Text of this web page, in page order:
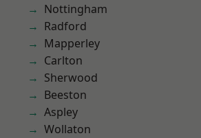
Nottingham
Radford
Mapperley
Carlton
Sherwood
Beeston
Aspley
Wollaton